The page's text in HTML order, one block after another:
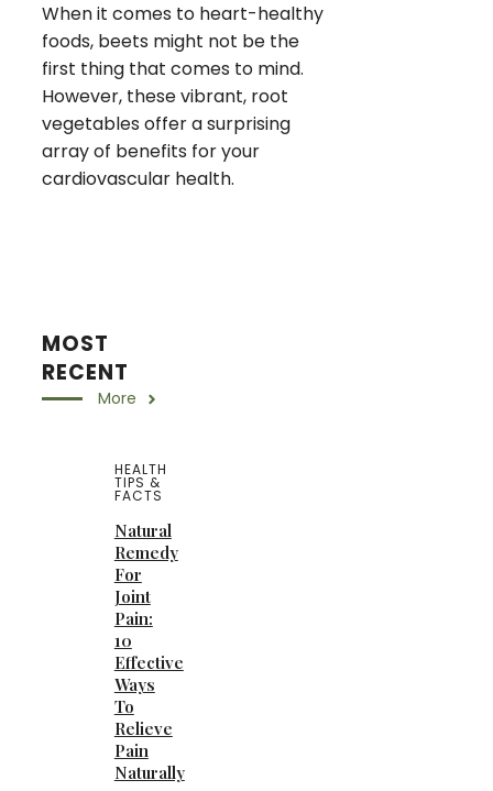
When it comes to heart-healthy
foods, beets might not be the
first thing that comes to mind.
However, these vibrant, root
vegetables offer a surprising
array of benefits for your
cardiovascular health.
MOST
RECENT
More
HEALTH
TIPS &
FACTS
Natural
Remedy
For
Joint
Pain:
10
Effective
Ways
To
Relieve
Pain
Naturally